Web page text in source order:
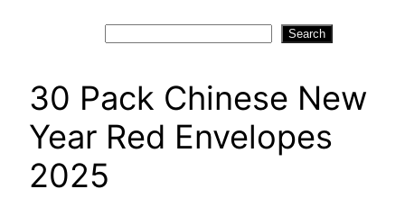
Search
30 Pack Chinese New
Year Red Envelopes
2025